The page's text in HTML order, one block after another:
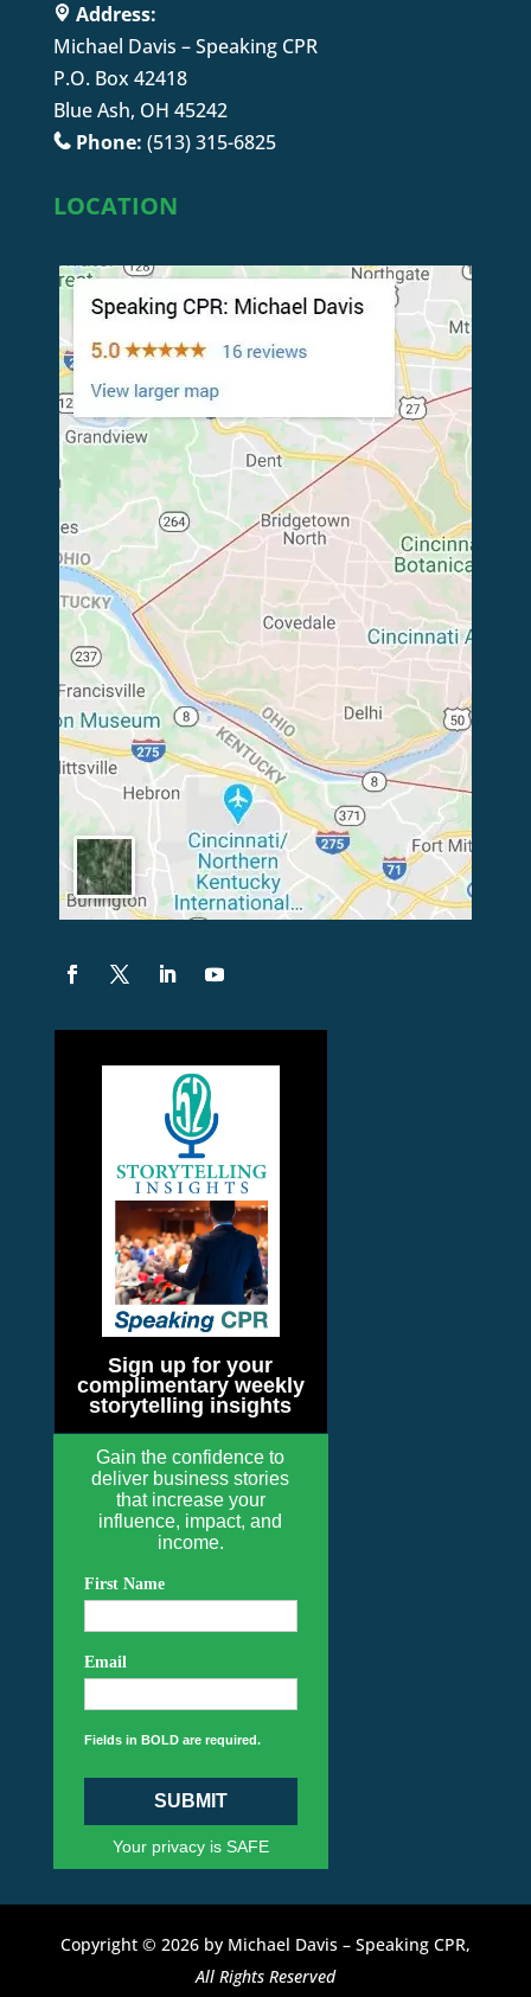
Address:
Michael Davis – Speaking CPR
P.O. Box 42418
Blue Ash, OH 45242
Phone: (513) 315-6825
LOCATION
Sign up for your
complimentary weekly
storytelling insights
Gain the confidence to
deliver business stories
that increase your
influence, impact, and
income.
First Name
Email
Fields in BOLD are required.
SUBMIT
Your privacy is SAFE
Copyright © 2026 by Michael Davis – Speaking CPR,
All Rights Reserved